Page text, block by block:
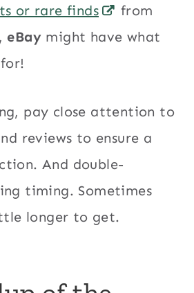
or rare finds
from
eBay might have what
pay close attention to
reviews to ensure a
And double-
timing. Sometimes
longer to get.